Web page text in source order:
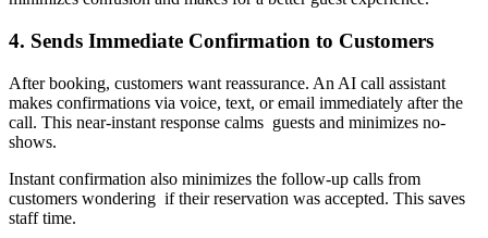
4. Sends Immediate Confirmation to Customers
After booking, customers want reassurance. An AI call assistant
makes confirmations via voice, text, or email immediately after the
call. This near-instant response calms guests and minimizes no-
shows.
Instant confirmation also minimizes the follow-up calls from
customers wondering if their reservation was accepted. This saves
staff time.